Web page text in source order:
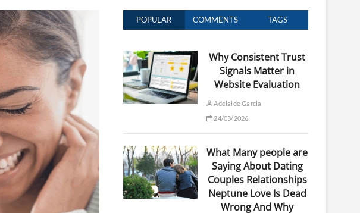
POPULAR COMMENTS TAGS
Why Consistent Trust
Signals Matter in
Website Evaluation
Adelaide Garcia
24/03/2026
What Many people are
Saying About Dating
Couples Relationships
Neptune Love Is Dead
Wrong And Why